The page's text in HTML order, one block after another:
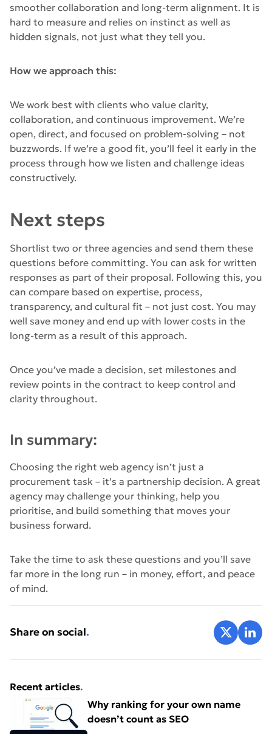
smoother collaboration and long-term alignment. It is
hard to measure and relies on instinct as well as
hidden signals, not just what they tell you.
How we approach this:
We work best with clients who value clarity,
collaboration, and continuous improvement. We’re
open, direct, and focused on problem-solving – not
buzzwords. If we’re a good fit, you’ll feel it early in the
process through how we listen and challenge ideas
constructively.
Next steps
Shortlist two or three agencies and send them these
questions before committing. You can ask for written
responses as part of their proposal. Following this, you
can compare based on expertise, process,
transparency, and cultural fit – not just cost. You may
well save money and end up with lower costs in the
long-term as a result of this approach.
Once you’ve made a decision, set milestones and
review points in the contract to keep control and
clarity throughout.
In summary:
Choosing the right web agency isn’t just a
procurement task – it’s a partnership decision. A great
agency may challenge your thinking, help you
prioritise, and build something that moves your
business forward.
Take the time to ask these questions and you’ll save
far more in the long run – in money, effort, and peace
of mind.
Share on social. Share on X
Share
Recent articles.
Why ranking for your own name
doesn’t count as SEO